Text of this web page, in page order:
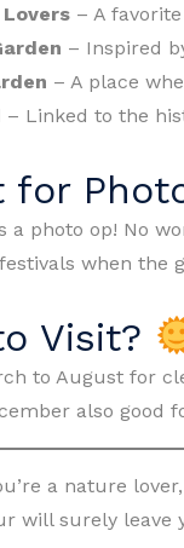
– A
– Inspired
– A place
– Linked to the
for
a photo op! No
when the
Visit?
to August for
also good
a nature
will surely leave